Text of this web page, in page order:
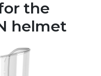
the
helmet